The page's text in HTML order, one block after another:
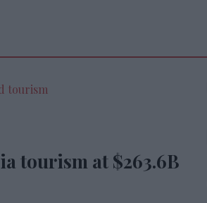
tourism at $263.6B